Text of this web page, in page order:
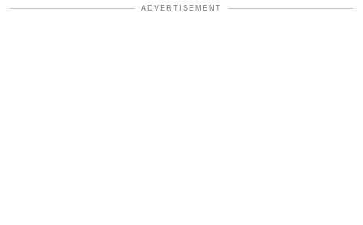
ADVERTISEMENT